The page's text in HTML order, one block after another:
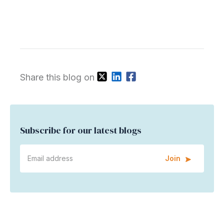
Share this blog on
Subscribe for our latest blogs
Join